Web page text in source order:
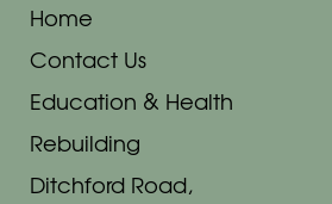
Home
Contact Us
Education & Health
Rebuilding
Ditchford Road,